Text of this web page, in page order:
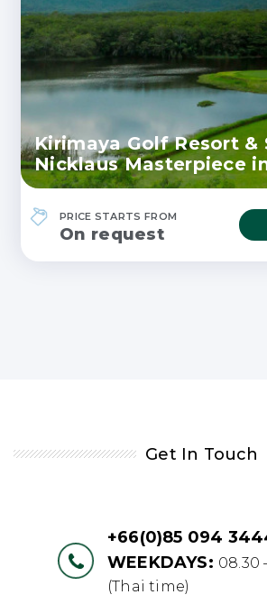
Kirimaya Golf Resort &
Nicklaus Masterpiece
PRICE STARTS FROM
On request
Get In Touch
+66(0)85 094
WEEKDAYS: 08.30
(Thai time)